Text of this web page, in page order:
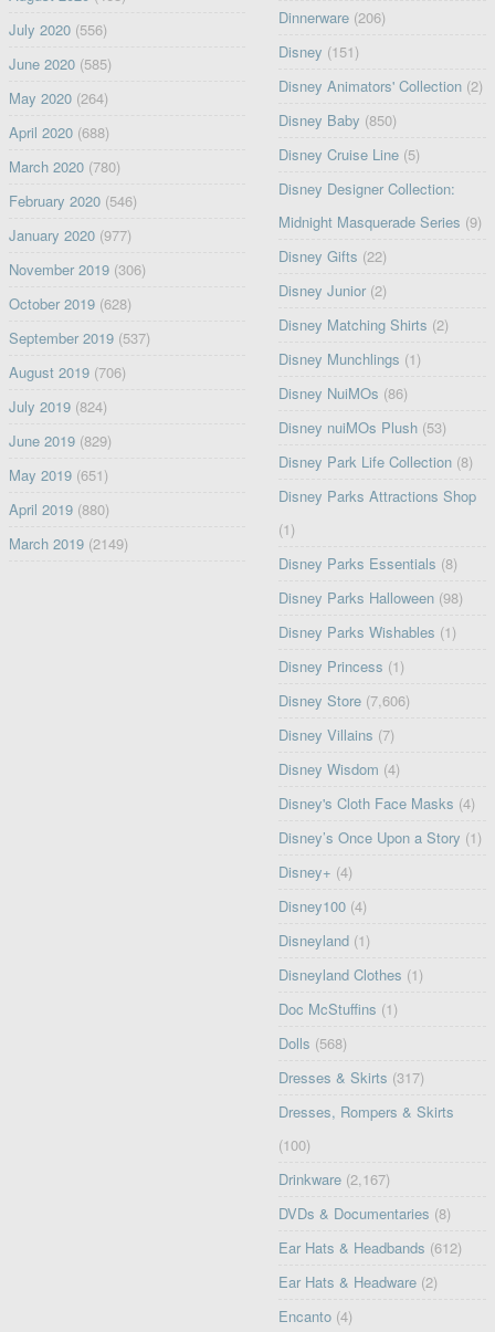
July 2020(556)
June 2020(585)
May 2020(264)
April 2020(688)
March 2020(780)
February 2020(546)
January 2020(977)
November 2019(306)
October 2019(628)
September 2019(537)
August 2019(706)
July 2019(824)
June 2019(829)
May 2019(651)
April 2019(880)
March 2019(2149)
Dinnerware (206)
Disney (151)
Disney Animators' Collection (2)
Disney Baby (850)
Disney Cruise Line (5)
Disney Designer Collection:
Midnight Masquerade Series (9)
Disney Gifts (22)
Disney Junior (2)
Disney Matching Shirts (2)
Disney Munchlings (1)
Disney NuiMOs (86)
Disney nuiMOs Plush (53)
Disney Park Life Collection (8)
Disney Parks Attractions Shop
(1)
Disney Parks Essentials (8)
Disney Parks Halloween (98)
Disney Parks Wishables (1)
Disney Princess (1)
Disney Store (7,606)
Disney Villains (7)
Disney Wisdom (4)
Disney's Cloth Face Masks (4)
Disney’s Once Upon a Story (1)
Disney+ (4)
Disney100 (4)
Disneyland (1)
Disneyland Clothes (1)
Doc McStuffins (1)
Dolls (568)
Dresses & Skirts (317)
Dresses, Rompers & Skirts
(100)
Drinkware (2,167)
DVDs & Documentaries (8)
Ear Hats & Headbands (612)
Ear Hats & Headware (2)
Encanto (4)